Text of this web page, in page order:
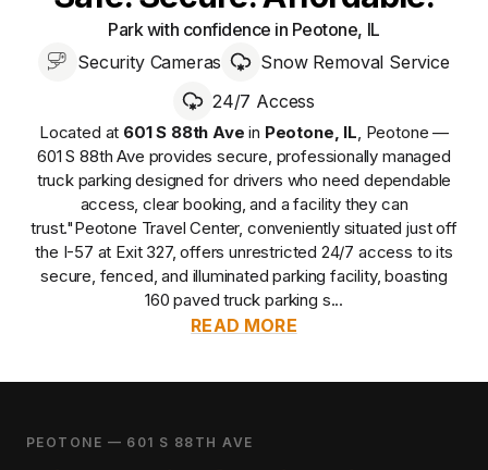
Park with confidence in Peotone, IL
Security Cameras
Snow Removal Service
24/7 Access
Located at 601 S 88th Ave in Peotone, IL, Peotone —
601 S 88th Ave provides secure, professionally managed
truck parking designed for drivers who need dependable
access, clear booking, and a facility they can
trust."Peotone Travel Center, conveniently situated just off
the I-57 at Exit 327, offers unrestricted 24/7 access to its
secure, fenced, and illuminated parking facility, boasting
160 paved truck parking s...
READ MORE
PEOTONE — 601 S 88TH AVE